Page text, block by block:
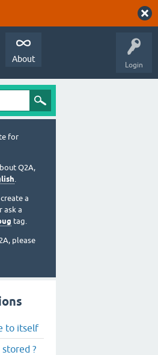
Login
About
for
Q2A,
.
a
ask a
tag.
please
to itself
?